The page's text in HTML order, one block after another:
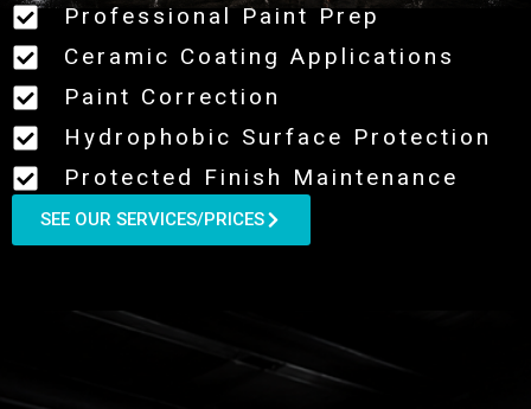
Professional Paint Prep
Ceramic Coating Applications
Paint Correction
Hydrophobic Surface Protection
Protected Finish Maintenance
SEE OUR SERVICES/PRICES